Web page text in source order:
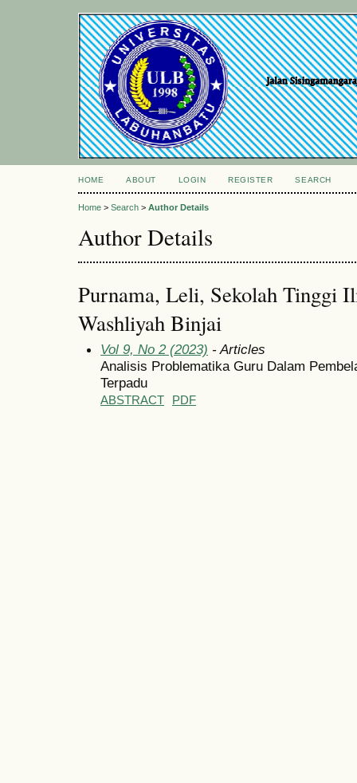
HOME ABOUT LOGIN REGISTER SEARCH
Home > Search > Author Details
Author Details
Purnama, Leli, Sekolah Tinggi
Washliyah Binjai
Vol 9, No 2 (2023) - Articles
Analisis Problematika Guru Dalam
Terpadu
ABSTRACT PDF